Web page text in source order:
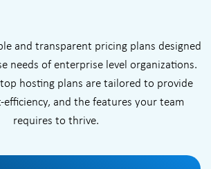
and transparent pricing plans designed
needs of enterprise level organizations.
hosting plans are tailored to provide
efficiency, and the features your team
requires to thrive.